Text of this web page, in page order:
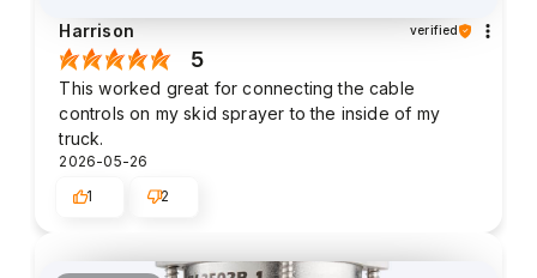
Harrison verified
5
This worked great for connecting the cable
controls on my skid sprayer to the inside of my
truck.
2026-05-26
1
2